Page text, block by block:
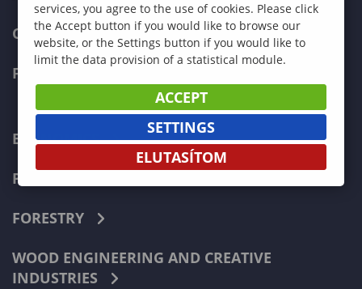
CURRENT STUDENTS
FACULTIES
ECONOMICS
PEDAGOGY
FORESTRY
WOOD ENGINEERING AND CREATIVE
INDUSTRIES
services, you agree to the use of cookies. Please click
the Accept button if you would like to browse our
website, or the Settings button if you would like to
limit the data provision of a statistical module.
ACCEPT
SETTINGS
ELUTASÍTOM